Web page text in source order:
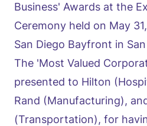
Business' Awards at the
Ceremony held on May
San Diego Bayfront in
The 'Most Valued
presented to Hilton
Rand (Manufacturing),
(Transportation), for